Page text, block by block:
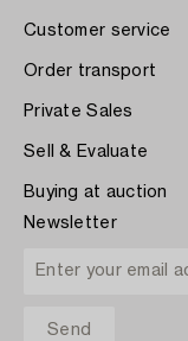
Customer service
Order transport
Private Sales
Sell & Evaluate
Buying at auction
Newsletter